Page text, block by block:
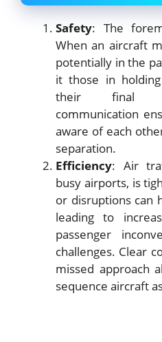
Safety: The
When an aircraft
potentially in the
it those in
their final
communication
aware of each
separation.
Efficiency: Air
busy airports, is
or disruptions can
leading to
passenger
challenges. Clear
missed approach
sequence aircraft